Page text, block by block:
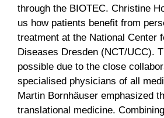
through the BIOTEC. Christine
us how patients benefit from
treatment at the National Center
Diseases Dresden (NCT/UCC).
possible due to the close
specialised physicians of all
Martin Bornhäuser emphasized
translational medicine.